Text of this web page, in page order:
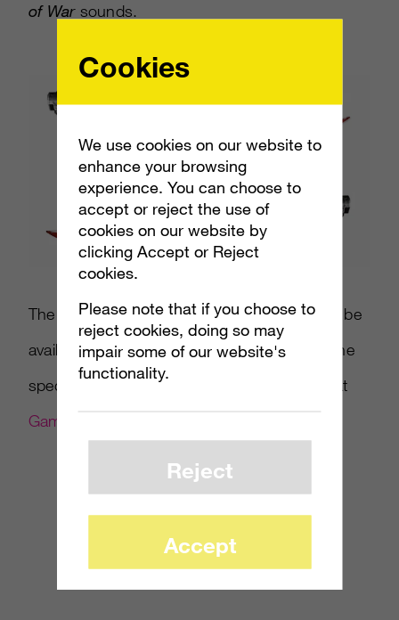
of Warsounds.
The Gears of War 3Retro Lancer replica will be
available for $99.99 starting in September. The
special editions also can bundle the Lancer at
GameStop
Cookies
We use cookies on our website to
enhance your browsing
experience. You can choose to
accept or reject the use of
cookies on our website by
clicking Accept or Reject
cookies.
Please note that if you choose to
reject cookies, doing so may
impair some of our website's
functionality.
Reject
Accept